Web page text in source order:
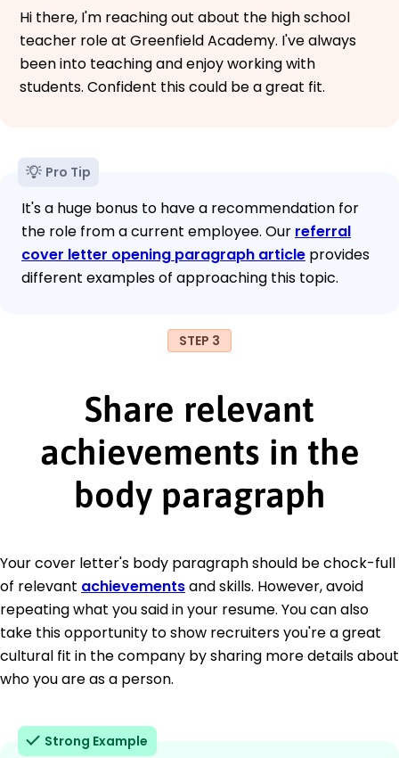
Hi there, I'm reaching out about the high school
teacher role at Greenfield Academy. I've always
been into teaching and enjoy working with
students. Confident this could be a great fit.
Pro Tip
It's a huge bonus to have a recommendation for
the role from a current employee. Our referral
cover letter opening paragraph article provides
different examples of approaching this topic.
STEP 3
Share relevant
achievements in the
body paragraph
Your cover letter's body paragraph should be chock-full
of relevant achievementsand skills. However, avoid
repeating what you said in your resume. You can also
take this opportunity to show recruiters you're a great
cultural fit in the company by sharing more details about
who you are as a person.
Strong Example